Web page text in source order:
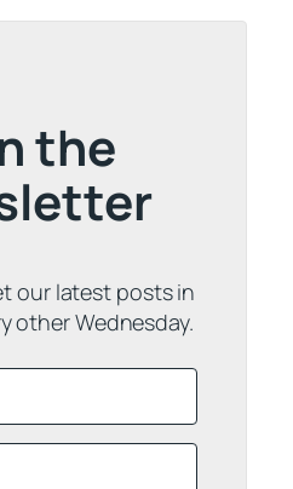
the
our latest posts in
other Wednesday.